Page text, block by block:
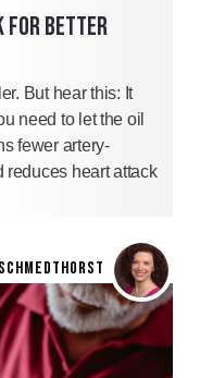
FOR BETTER
But hear this: It
need to let the oil
fewer artery-
heart attack